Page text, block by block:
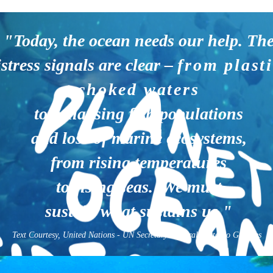
"Today, the ocean needs our help.
signals are clear –from
choked waters
to collapsing fish populations
and loss of marine ecosystems,
from rising temperatures
to rising seas. We must
sustain what sustains us."
Text Courtesy, United Nations - UN Secretary-General, António Guterres